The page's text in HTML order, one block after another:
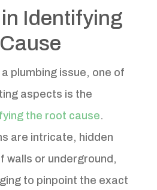
Identifying
plumbing issue, one of
aspects is the
the root cause.
are intricate, hidden
walls or underground,
to pinpoint the exact